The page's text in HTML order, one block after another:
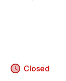
Closed